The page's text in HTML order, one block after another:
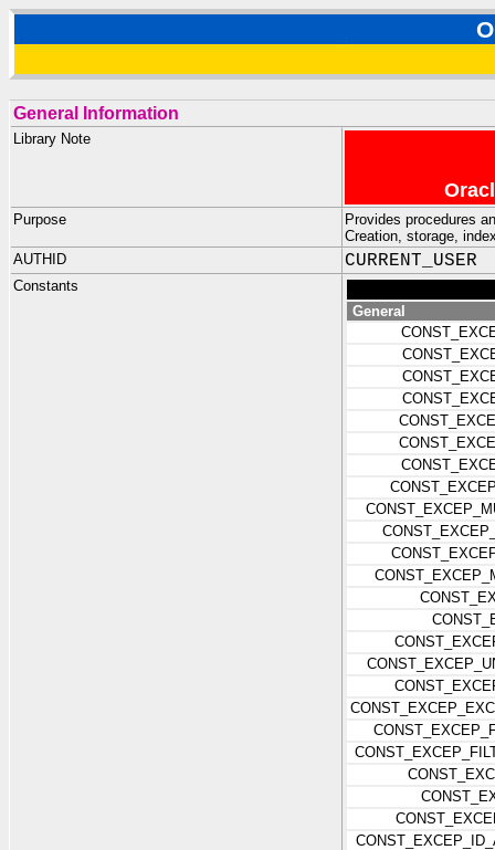
General Information
Library Note
Purpose
Provides procedures
Creation, storage,
AUTHID
CURRENT_USER
Constants
General